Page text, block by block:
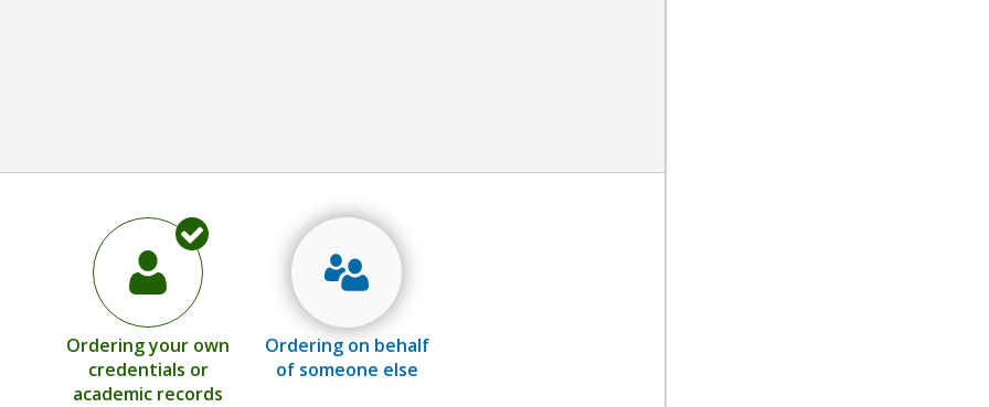
Ordering your own
credentials or
academic records
Ordering on behalf
of someone else